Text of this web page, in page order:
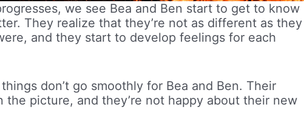
we see Bea and Ben start to get to know
They realize that they’re not as different as they
and they start to develop feelings for each
don’t go smoothly for Bea and Ben. Their
the picture, and they’re not happy about their new